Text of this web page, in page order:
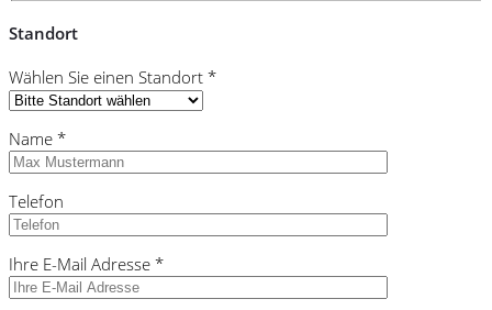
Standort
Wählen Sie einen Standort *
Name *
Telefon
Ihre E-Mail Adresse *